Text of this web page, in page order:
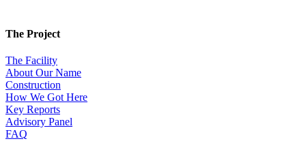
The Project
The Facility
About Our Name
Construction
How We Got Here
Key Reports
Advisory Panel
FAQ